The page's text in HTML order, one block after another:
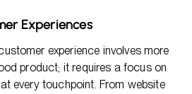
Experiences
experience involves more
product; it requires a focus on
every touchpoint. From website